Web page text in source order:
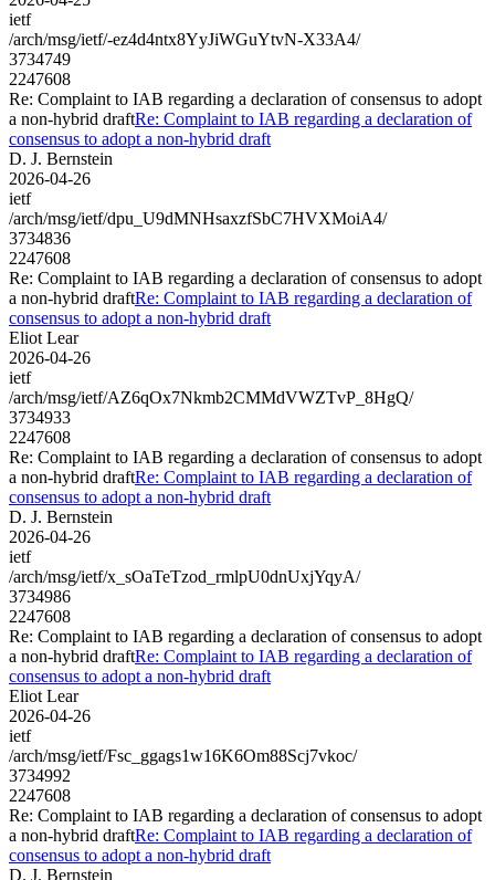
ietf
/arch/msg/ietf/-ez4d4ntx8YyJiWGuYtvN-X33A4/
3734749
2247608
Re: Complaint to IAB regarding a declaration of consensus to adopt
a non-hybrid draftRe: Complaint to IAB regarding a declaration of
consensus to adopt a non-hybrid draft
D. J. Bernstein
2026-04-26
ietf
/arch/msg/ietf/dpu_U9dMNHsaxzfSbC7HVXMoiA4/
3734836
2247608
Re: Complaint to IAB regarding a declaration of consensus to adopt
a non-hybrid draftRe: Complaint to IAB regarding a declaration of
consensus to adopt a non-hybrid draft
Eliot Lear
2026-04-26
ietf
/arch/msg/ietf/AZ6qOx7Nkmb2CMMdVWZTvP_8HgQ/
3734933
2247608
Re: Complaint to IAB regarding a declaration of consensus to adopt
a non-hybrid draftRe: Complaint to IAB regarding a declaration of
consensus to adopt a non-hybrid draft
D. J. Bernstein
2026-04-26
ietf
/arch/msg/ietf/x_sOaTeTzod_rmlpU0dnUxjYqyA/
3734986
2247608
Re: Complaint to IAB regarding a declaration of consensus to adopt
a non-hybrid draftRe: Complaint to IAB regarding a declaration of
consensus to adopt a non-hybrid draft
Eliot Lear
2026-04-26
ietf
/arch/msg/ietf/Fsc_ggags1w16K6Om88Scj7vkoc/
3734992
2247608
Re: Complaint to IAB regarding a declaration of consensus to adopt
a non-hybrid draftRe: Complaint to IAB regarding a declaration of
consensus to adopt a non-hybrid draft
D. J. Bernstein